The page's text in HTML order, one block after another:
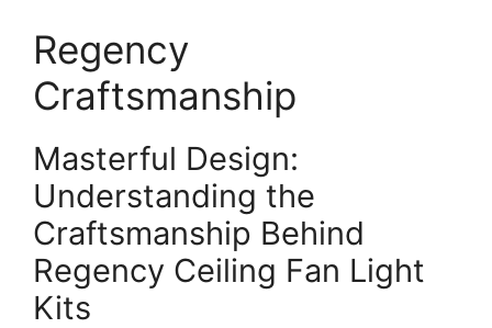
Regency
Craftsmanship
Masterful Design:
Understanding the
Craftsmanship Behind
Regency Ceiling Fan Light
Kits